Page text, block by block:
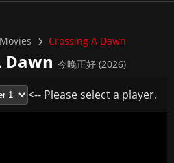
Movies Crossing A Dawn
Dawn 今晚正好 (2026)
<-- Please select a player.